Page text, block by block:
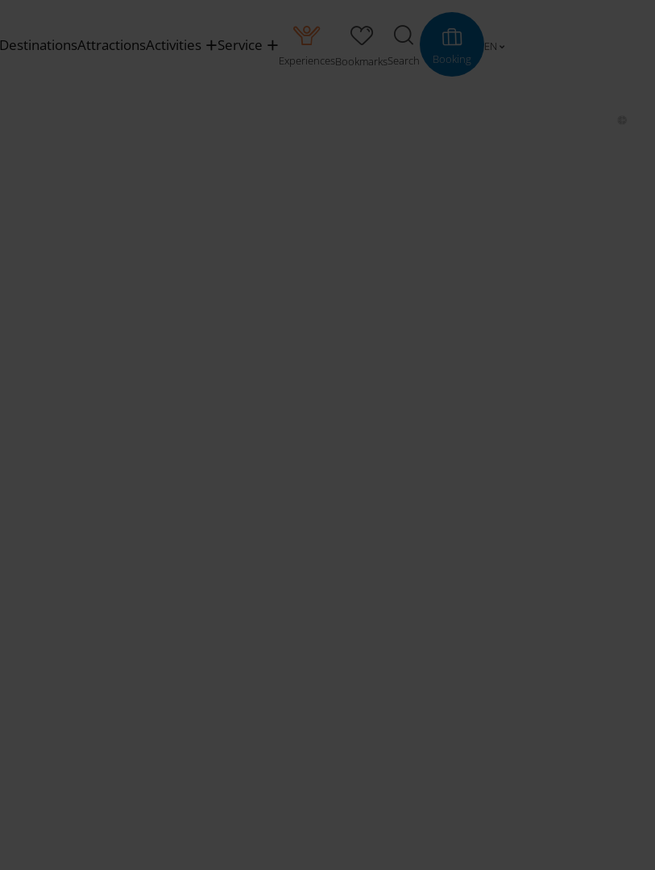
DestinationsAttractionsActivities Service
ExperiencesBookmarksSearch Booking
EN